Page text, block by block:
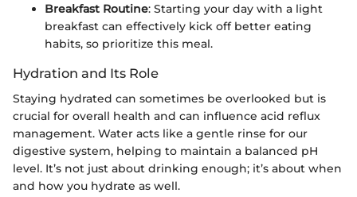
Breakfast Routine: Starting your day with a light
breakfast can effectively kick off better eating
habits, so prioritize this meal.
Hydration and Its Role
Staying hydrated can sometimes be overlooked but is
crucial for overall health and can influence acid reflux
management. Water acts like a gentle rinse for our
digestive system, helping to maintain a balanced pH
level. It’s not just about drinking enough; it’s about when
and how you hydrate as well.